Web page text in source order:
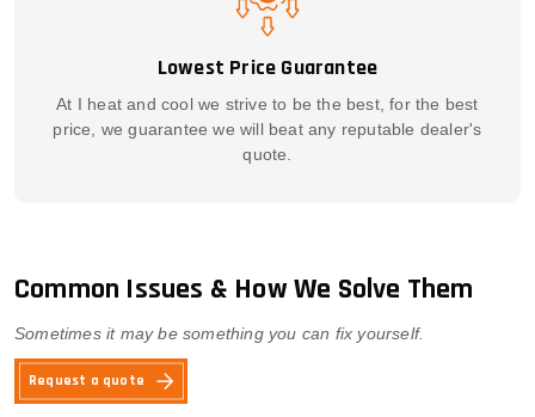
Lowest Price Guarantee
At I heat and cool we strive to be the best, for the best
price, we guarantee we will beat any reputable dealer's
quote.
Common Issues & How We Solve Them
Sometimes it may be something you can fix yourself.
Request a quote